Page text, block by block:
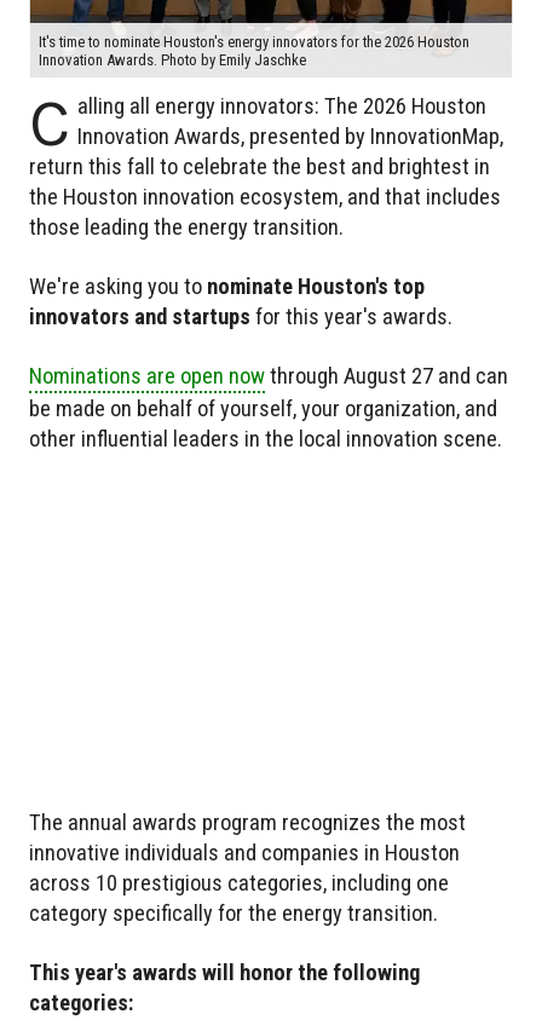
It's time to nominate Houston's energy innovators for the 2026 Houston
Innovation Awards. Photo by Emily Jaschke
C alling all energy innovators: The 2026 Houston
Innovation Awards, presented by InnovationMap,
return this fall to celebrate the best and brightest in
the Houston innovation ecosystem, and that includes
those leading the energy transition.
We're asking you to nominate Houston's top
innovators and startups for this year's awards.
Nominations are open nowthrough August 27 and can
be made on behalf of yourself, your organization, and
other influential leaders in the local innovation scene.
The annual awards program recognizes the most
innovative individuals and companies in Houston
across 10 prestigious categories, including one
category specifically for the energy transition.
This year's awards will honor the following
categories: